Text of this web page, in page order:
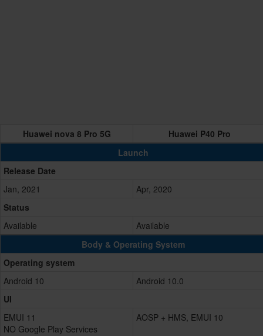
Huawei nova 8 Pro 5G
Huawei P40 Pro
Launch
Release Date
Jan, 2021
Apr, 2020
Status
Available
Available
Body & Operating System
Operating system
Android 10
Android 10.0
UI
EMUI 11
NO Google Play Services
AOSP + HMS, EMUI 10